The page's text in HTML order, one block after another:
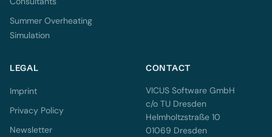
Summer Overheating
Simulation
LEGAL
Imprint
Privacy Policy
Newsletter
CONTACT
VICUS Software GmbH
c/o TU Dresden
Helmholtzstraße 10
01069 Dresden